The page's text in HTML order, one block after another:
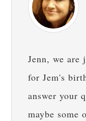
Jenn, we are
for Jem's
answer your
maybe some